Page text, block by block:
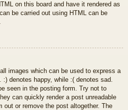
on this board and have it rendered as
be carried out using HTML can be
images which can be used to express a
denotes happy, while :( denotes sad.
seen in the posting form. Try not to
can quickly render a post unreadable
out or remove the post altogether. The